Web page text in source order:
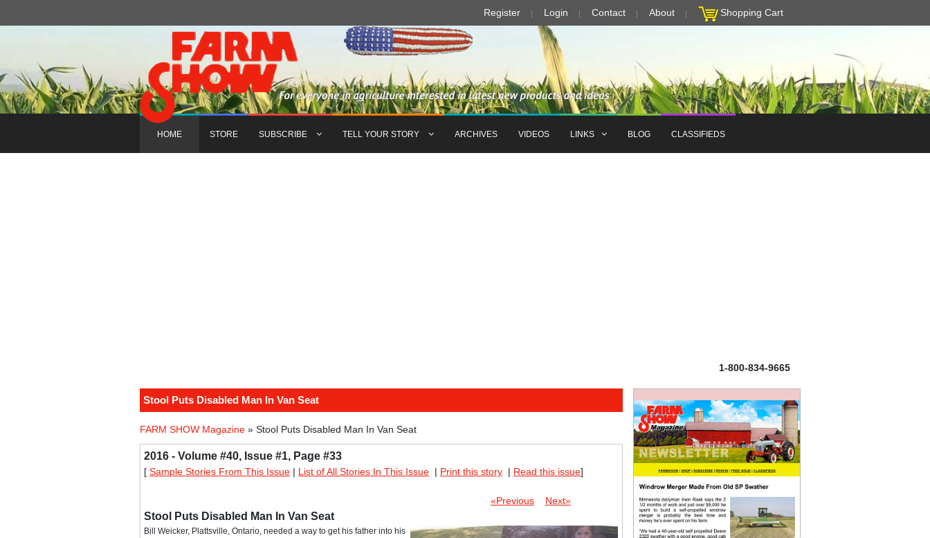
Register Login Contact About Shopping Cart
HOME STORE SUBSCRIBE TELL YOUR STORY ARCHIVES VIDEOS LINKS BLOG CLASSIFIEDS
1-800-834-9665
Stool Puts Disabled Man In Van Seat
FARM SHOW Magazine » Stool Puts Disabled Man In Van Seat
2016 - Volume #40, Issue #1, Page #33
[ Sample Stories From This Issue | List of All Stories In This Issue | Print this story | Read this issue]
«Previous Next»
Stool Puts Disabled Man In Van Seat
Bill Weicker, Plattsville, Ontario, needed a way to get his father into his